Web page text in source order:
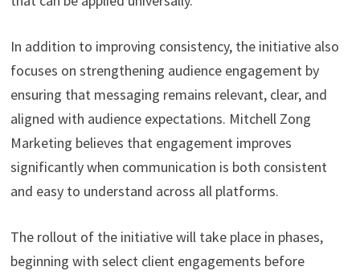
In addition to improving consistency, the initiative also
focuses on strengthening audience engagement by
ensuring that messaging remains relevant, clear, and
aligned with audience expectations. Mitchell Zong
Marketing believes that engagement improves
significantly when communication is both consistent
and easy to understand across all platforms.
The rollout of the initiative will take place in phases,
beginning with select client engagements before